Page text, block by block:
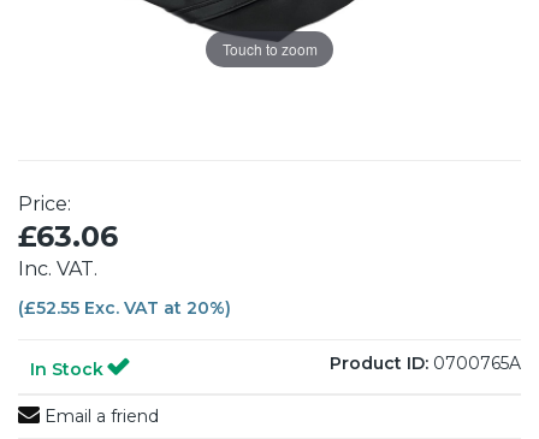
Touch to zoom
Price:
£63.06
Inc. VAT.
(£52.55 Exc. VAT at 20%)
In Stock Product ID: 0700765A
Email a friend